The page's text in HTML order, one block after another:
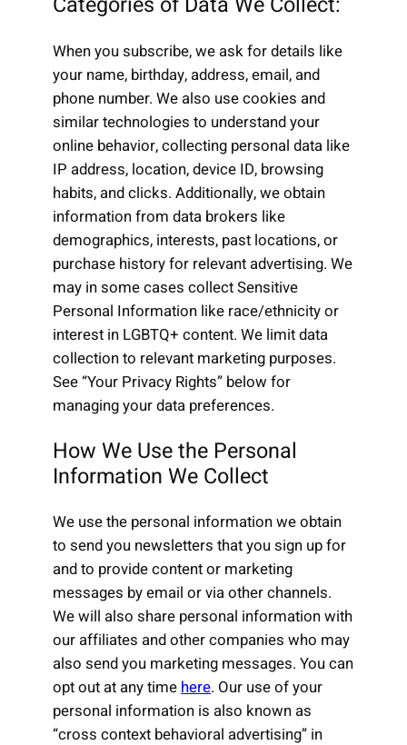
When you subscribe, we ask for details like
your name, birthday, address, email, and
phone number. We also use cookies and
similar technologies to understand your
online behavior, collecting personal data like
IP address, location, device ID, browsing
habits, and clicks. Additionally, we obtain
information from data brokers like
demographics, interests, past locations, or
purchase history for relevant advertising. We
may in some cases collect Sensitive
Personal Information like race/ethnicity or
interest in LGBTQ+ content. We limit data
collection to relevant marketing purposes.
See “Your Privacy Rights” below for
managing your data preferences.
How We Use the Personal
Information We Collect
We use the personal information we obtain
to send you newsletters that you sign up for
and to provide content or marketing
messages by email or via other channels.
We will also share personal information with
our affiliates and other companies who may
also send you marketing messages. You can
opt out at any timehere. Our use of your
personal information is also known as
“cross context behavioral advertising” in